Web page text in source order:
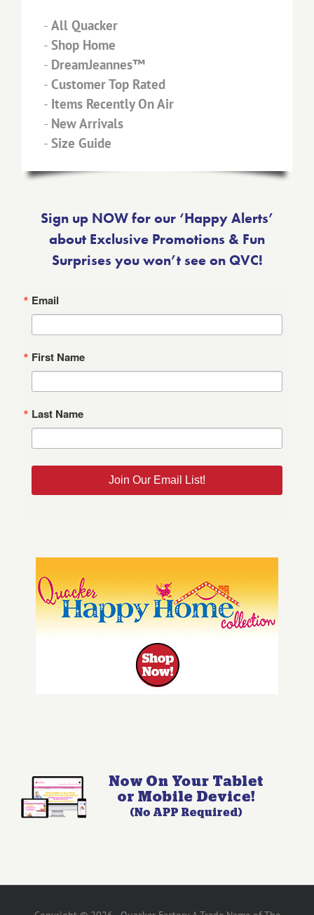
- All Quacker
- Shop Home
- DreamJeannes™
- Customer Top Rated
- Items Recently On Air
- New Arrivals
- Size Guide
Sign up NOW for our ‘Happy Alerts’
about Exclusive Promotions & Fun
Surprises you won’t see on QVC!
Email
First Name
Last Name
Join Our Email List!